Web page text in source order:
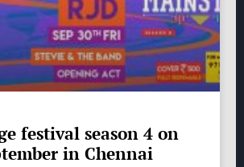
festival season 4 on
in Chennai